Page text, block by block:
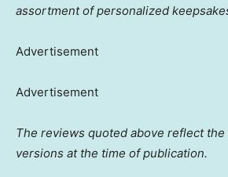
assortment of personalized
Advertisement
Advertisement
The reviews quoted above reflect
versions at the time of publication.